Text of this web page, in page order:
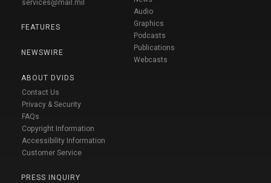
services@mail.mil
FEATURES
NEWSWIRE
ABOUT DVIDS
Contact Us
Privacy & Security
FAQs
Copyright Information
Accessibility Information
Customer Service
PRESS INQUIRY
Audio
Graphics
Podcasts
Publications
Webcasts